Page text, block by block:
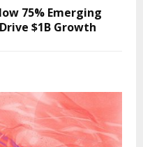
75% Emerging
$1B Growth